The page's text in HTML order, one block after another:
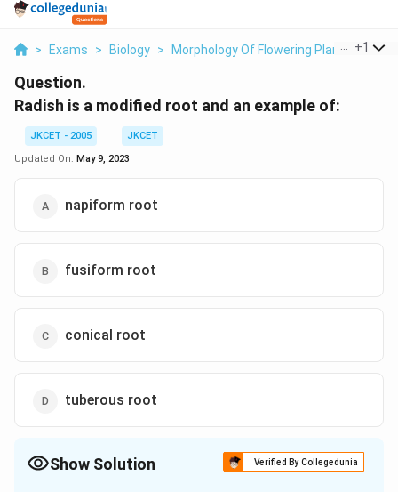
> Exams > Biology > Morphology Of Flowering Plants >
+1
Question.
Radish is a modified root and an example of:
JKCET - 2005
JKCET
Updated On: May 9, 2023
napiform root
fusiform root
conical root
tuberous root
Show Solution Verified By Collegedunia